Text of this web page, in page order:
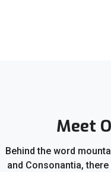
Meet
Behind the word
and Consonantia,